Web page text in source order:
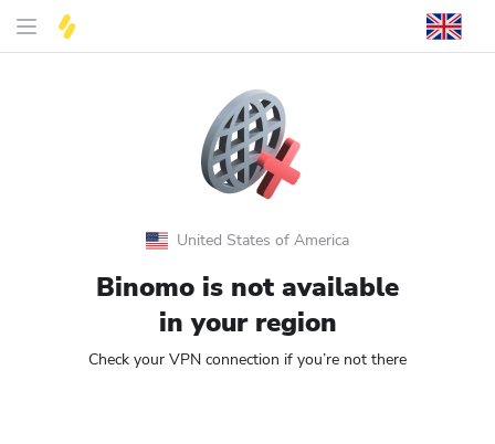
United States of America
Binomo is not available
in your region
Check your VPN connection if you’re not there